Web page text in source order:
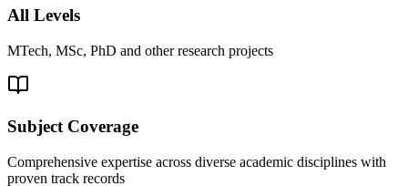
All Levels
MTech, MSc, PhD and other research projects
Subject Coverage
Comprehensive expertise across diverse academic disciplines with
proven track records